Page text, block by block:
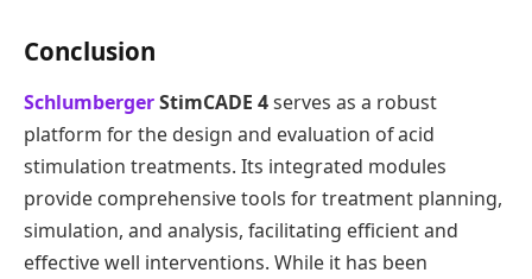
Conclusion
SchlumbergerStimCADE 4serves as a robust
platform for the design and evaluation of acid
stimulation treatments. Its integrated modules
provide comprehensive tools for treatment planning,
simulation, and analysis, facilitating efficient and
effective well interventions. While it has been